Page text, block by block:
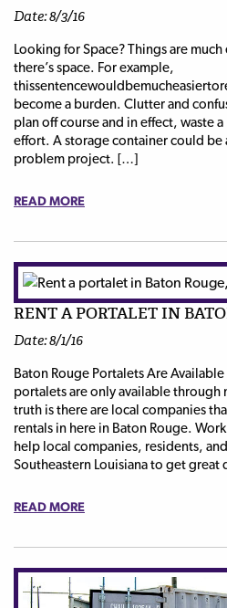
Date: 8/3/16
Looking for Space? Things are
there’s space. For example,
become a burden. Clutter and
plan off course and in effect, waste
effort. A storage container could
problem project. […]
READ MORE
RENT A PORTALET IN
Date: 8/1/16
Baton Rouge Portalets Are
portalets are only available through
truth is there are local companies
rentals in here in Baton Rouge.
help local companies, residents,
Southeastern Louisiana to get great
READ MORE